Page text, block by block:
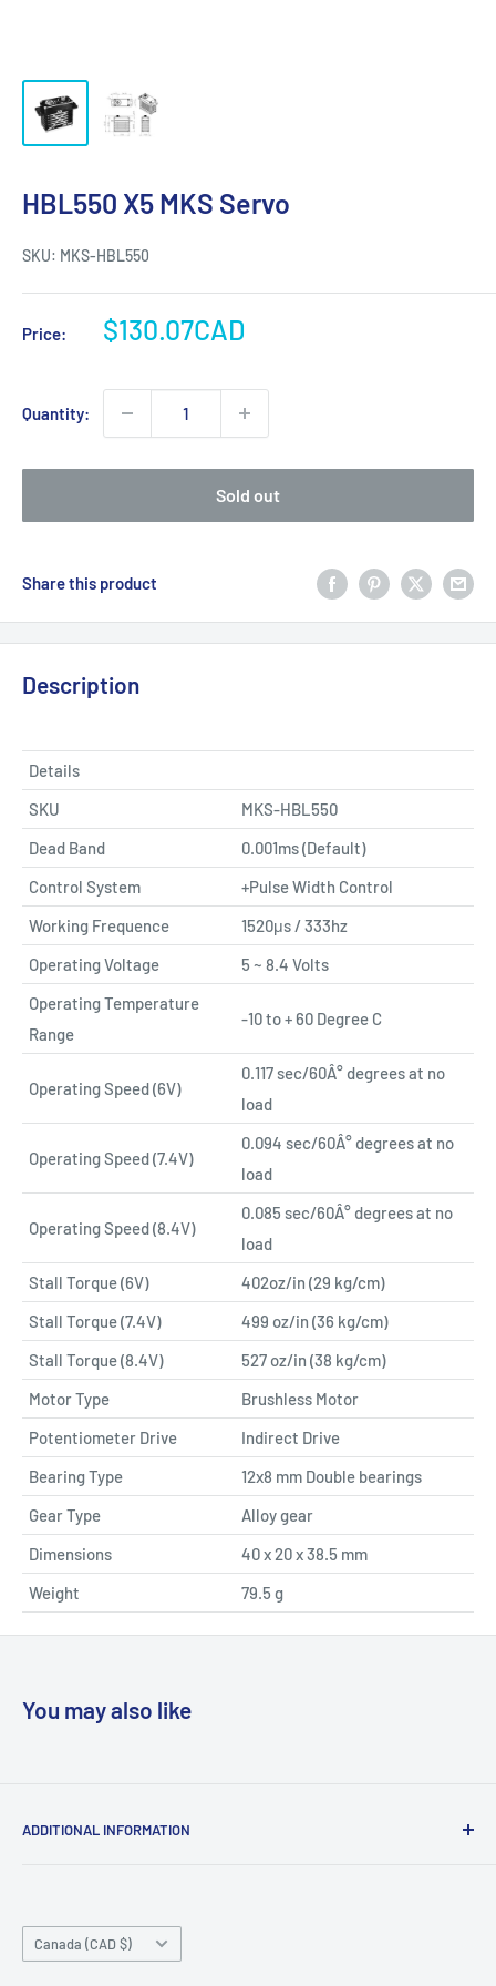
HBL550 X5 MKS Servo
SKU: MKS-HBL550
Price:
Sale
$130.07CAD
Quantity:
Sold out
Share this product
Description
Details
SKU
MKS-HBL550
Dead Band
0.001ms (Default)
Control System
+Pulse Width Control
Working Frequence
1520μs / 333hz
Operating Voltage
5 ~ 8.4 Volts
Operating Temperature
Range
-10 to + 60 Degree C
Operating Speed (6V)
0.117 sec/60Â° degrees at no
load
Operating Speed (7.4V)
0.094 sec/60Â° degrees at no
load
Operating Speed (8.4V)
0.085 sec/60Â° degrees at no
load
Stall Torque (6V)
402oz/in (29 kg/cm)
Stall Torque (7.4V)
499 oz/in (36 kg/cm)
Stall Torque (8.4V)
527 oz/in (38 kg/cm)
Motor Type
Brushless Motor
Potentiometer Drive
Indirect Drive
Bearing Type
12x8 mm Double bearings
Gear Type
Alloy gear
Dimensions
40 x 20 x 38.5 mm
Weight
79.5 g
You may also like
ADDITIONAL INFORMATION
Contact Us
Country/region
Canada (CAD $)